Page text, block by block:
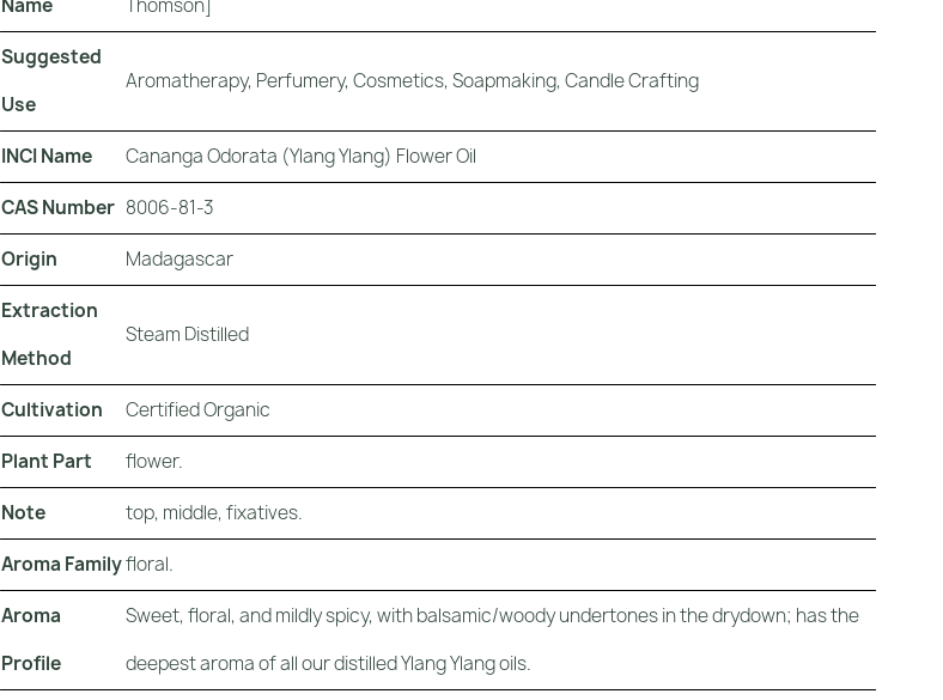
Name
Thomson]
Suggested
Use
Aromatherapy, Perfumery, Cosmetics, Soapmaking, Candle Crafting
INCI Name Cananga Odorata (Ylang Ylang) Flower Oil
CAS Number 8006-81-3
Origin Madagascar
Extraction
Method
Steam Distilled
Cultivation Certified Organic
Plant Part flower.
Note top, middle, fixatives.
Aroma Familyfloral.
Aroma
Profile
Sweet, floral, and mildly spicy, with balsamic/woody undertones in the drydown; has the
deepest aroma of all our distilled Ylang Ylang oils.